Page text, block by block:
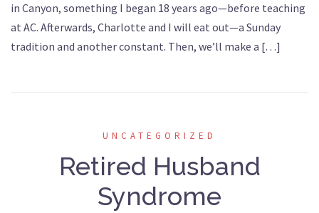
in Canyon, something I began 18 years ago—before teaching
at AC. Afterwards, Charlotte and I will eat out—a Sunday
tradition and another constant. Then, we’ll make a […]
UNCATEGORIZED
Retired Husband
Syndrome